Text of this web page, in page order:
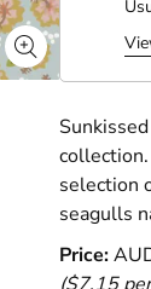
selection
seagulls
Price: